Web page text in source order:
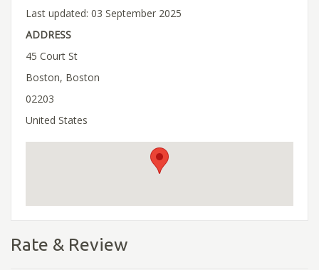
Last updated: 03 September 2025
ADDRESS
45 Court St
Boston, Boston
02203
United States
Rate & Review